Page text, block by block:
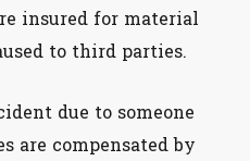
insured for material
to third parties.
due to someone
are compensated by